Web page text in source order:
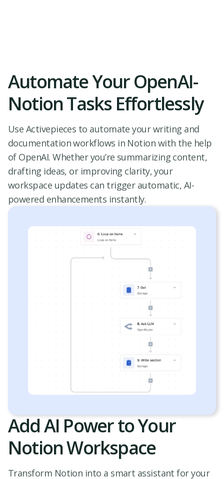
Automate Your OpenAI-
Notion Tasks Effortlessly
Use Activepieces to automate your writing and
documentation workflows in Notion with the help
of OpenAI. Whether you’re summarizing content,
drafting ideas, or improving clarity, your
workspace updates can trigger automatic, AI-
powered enhancements instantly.
Add AI Power to Your
Notion Workspace
Transform Notion into a smart assistant for your